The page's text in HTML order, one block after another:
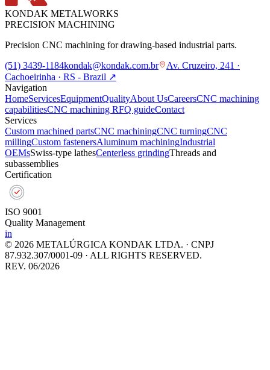
KONDAK METALWORKS
PRECISION MACHINING
Precision CNC machining for drawing-based industrial parts.
(51) 3439-1184kondak@kondak.com.br
Av. Cruzeiro, 241 ·
Cachoeirinha · RS - Brazil ↗
Navigation
HomeServicesEquipmentQualityAbout UsCareersCNC machining
capabilitiesCNC machining RFQ guideContact
Services
Custom machined partsCNC machiningCNC turningCNC
millingCustom fastenersAluminum machiningIndustrial
OEMsSwiss-type lathesCenterless grindingThreads and
subassemblies
Certification
ISO 9001
Quality Management
in
© 2026 METALÚRGICA KONDAK LTDA. · CNPJ
87.932.307/0001-09 · ALL RIGHTS RESERVED.
REV. 06/2026